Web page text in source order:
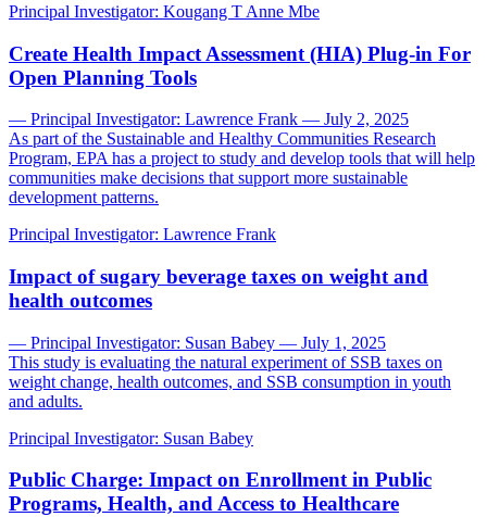
Principal Investigator: Kougang T Anne Mbe
Create Health Impact Assessment (HIA) Plug-in For
Open Planning Tools
— Principal Investigator: Lawrence Frank — July 2, 2025
As part of the Sustainable and Healthy Communities Research
Program, EPA has a project to study and develop tools that will help
communities make decisions that support more sustainable
development patterns.
Principal Investigator: Lawrence Frank
Impact of sugary beverage taxes on weight and
health outcomes
— Principal Investigator: Susan Babey — July 1, 2025
This study is evaluating the natural experiment of SSB taxes on
weight change, health outcomes, and SSB consumption in youth
and adults.
Principal Investigator: Susan Babey
Public Charge: Impact on Enrollment in Public
Programs, Health, and Access to Healthcare